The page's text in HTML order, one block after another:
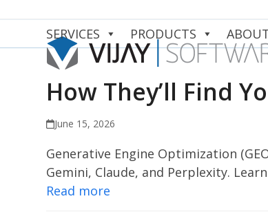
content
SERVICES
PRODUCTS
How They’ll Find
June 15, 2026
Generative Engine Optimization
Gemini, Claude, and Perplexity.
Read more